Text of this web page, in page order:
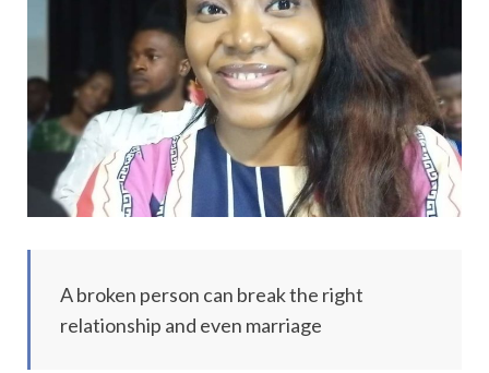
A broken person can break the right
relationship and even marriage